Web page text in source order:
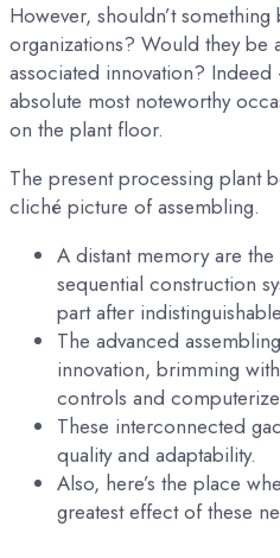
However, shouldn’t
organizations? Would they be
associated innovation? Indeed
absolute most noteworthy
on the plant floor.
The present processing plant
cliché picture of assembling.
A distant memory are
sequential construction
part after
The advanced
innovation, brimming
controls and
These interconnected
quality and adaptability.
Also, here’s the place
greatest effect of these